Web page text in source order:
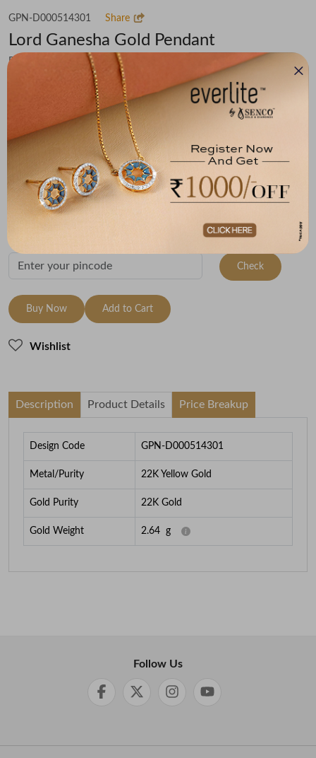
GPN-D000514301 Share
Lord Ganesha Gold Pendant
Flat 30% off on Making Charges
₹49,085 You save - ₹3,398
(MRP Inclusive of all taxes)
22K Yellow Gold 2.64
Variants
To be shipped within
Check
Buy Now Add to Cart
Wishlist
Description Product Details Price Breakup
Design Code GPN-D000514301
Metal/Purity 22K Yellow Gold
Gold Purity 22K Gold
Gold Weight 2.64 g
Follow Us